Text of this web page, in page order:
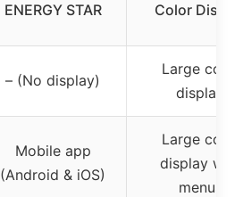
ENERGY STAR
Color
– (No display)
Large color
display
Mobile app
(Android & iOS)
Large color
display with
menus